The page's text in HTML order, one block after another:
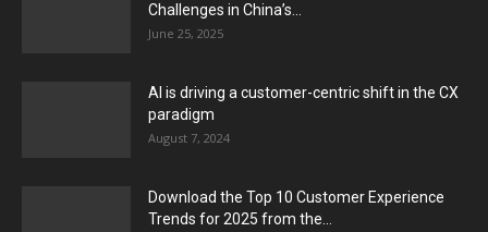
Challenges in China’s...
June 25, 2025
AI is driving a customer-centric shift in the CX
paradigm
August 7, 2024
Download the Top 10 Customer Experience
Trends for 2025 from the...